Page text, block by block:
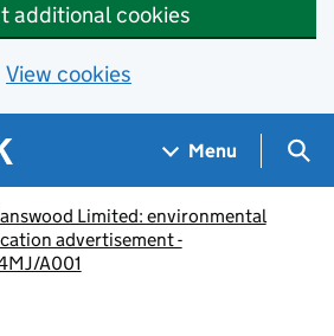
additional cookies
View cookies
Menu
Limited: environmental
advertisement -
A001